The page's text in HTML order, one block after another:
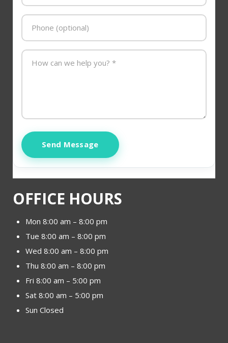
Send Message
OFFICE HOURS
Mon 8:00 am – 8:00 pm
Tue 8:00 am – 8:00 pm
Wed 8:00 am – 8:00 pm
Thu 8:00 am – 8:00 pm
Fri 8:00 am – 5:00 pm
Sat 8:00 am – 5:00 pm
Sun Closed